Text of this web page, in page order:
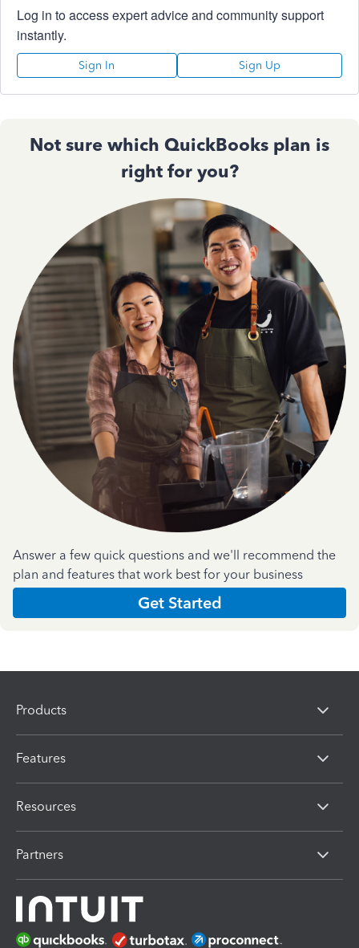
Log in to access expert advice and community support
instantly.
Sign In Sign Up
Not sure which QuickBooks plan is
right for you?
Answer a few quick questions and we'll recommend the
plan and features that work best for your business
Get Started
Products
Features
Resources
Partners